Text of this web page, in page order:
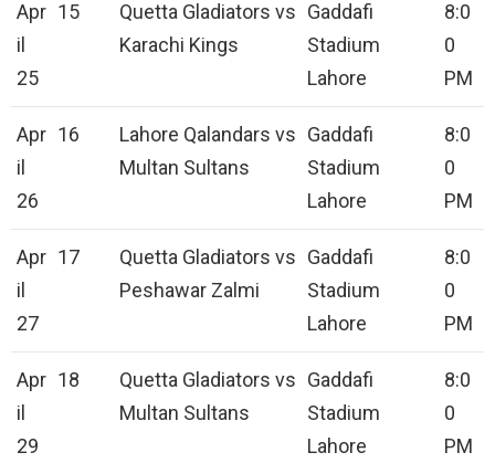
Apr
il
25
15
Quetta Gladiators vs
Karachi Kings
Gaddafi
Stadium
Lahore
8:0
0
PM
Apr
il
26
16
Lahore Qalandars vs
Multan Sultans
Gaddafi
Stadium
Lahore
8:0
0
PM
Apr
il
27
17
Quetta Gladiators vs
Peshawar Zalmi
Gaddafi
Stadium
Lahore
8:0
0
PM
Apr
il
29
18
Quetta Gladiators vs
Multan Sultans
Gaddafi
Stadium
Lahore
8:0
0
PM